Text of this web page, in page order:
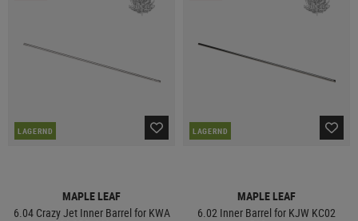
LAGERND
MAPLE LEAF
6.04 Crazy Jet Inner Barrel for KWA
LAGERND
MAPLE LEAF
6.02 Inner Barrel for KJW KC02